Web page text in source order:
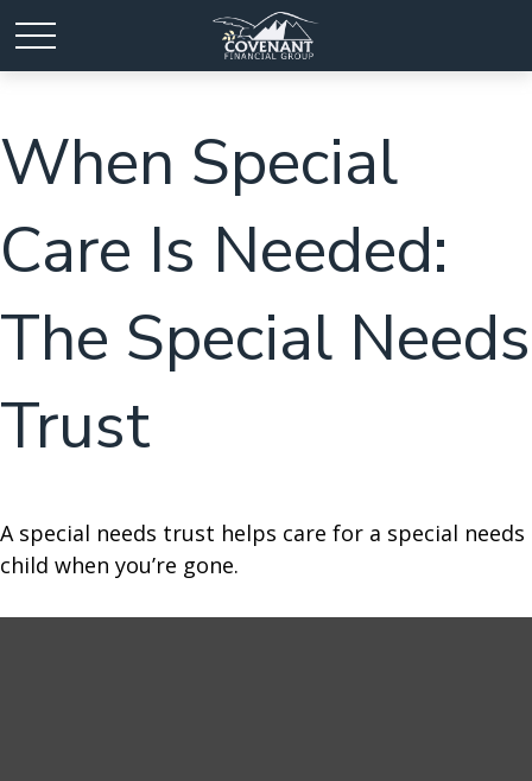
When Special
Care Is Needed:
The Special Needs
Trust
A special needs trust helps care for a special needs
child when you’re gone.